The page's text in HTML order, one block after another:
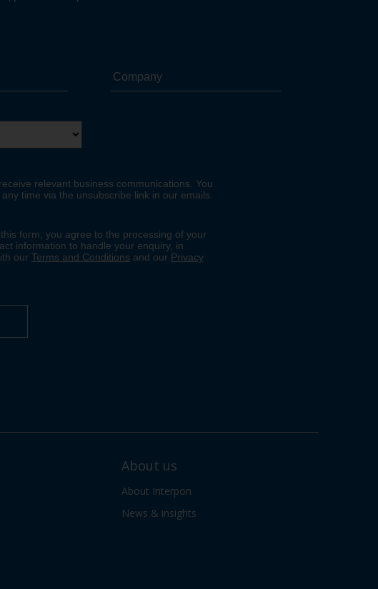
About us
About Interpon
News & insights